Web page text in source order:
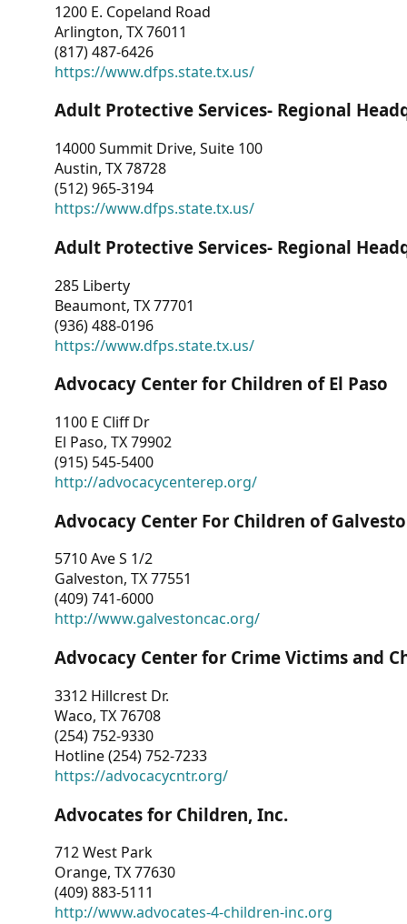
1200 E. Copeland Road
Arlington, TX 76011
(817) 487-6426
https://www.dfps.state.tx.us/
Adult Protective Services- Regional
14000 Summit Drive, Suite 100
Austin, TX 78728
(512) 965-3194
https://www.dfps.state.tx.us/
Adult Protective Services- Regional
285 Liberty
Beaumont, TX 77701
(936) 488-0196
https://www.dfps.state.tx.us/
Advocacy Center for Children of El Paso
1100 E Cliff Dr
El Paso, TX 79902
(915) 545-5400
http://advocacycenterep.org/
Advocacy Center For Children of
5710 Ave S 1/2
Galveston, TX 77551
(409) 741-6000
http://www.galvestoncac.org/
Advocacy Center for Crime Victims and
3312 Hillcrest Dr.
Waco, TX 76708
(254) 752-9330
Hotline (254) 752-7233
https://advocacycntr.org/
Advocates for Children, Inc.
712 West Park
Orange, TX 77630
(409) 883-5111
http://www.advocates-4-children-inc.org